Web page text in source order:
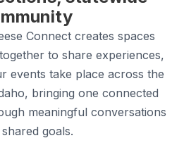
Connect creates spaces
to share experiences,
events take place across the
bringing one connected
meaningful conversations
goals.